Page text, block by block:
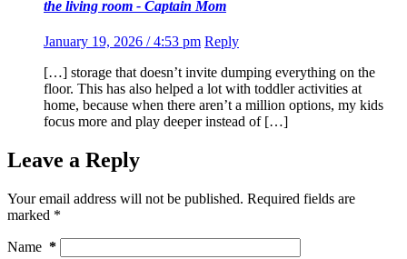
the living room - Captain Mom
January 19, 2026 / 4:53 pm Reply
[…] storage that doesn’t invite dumping everything on the
floor. This has also helped a lot with toddler activities at
home, because when there aren’t a million options, my kids
focus more and play deeper instead of […]
Leave a Reply
Your email address will not be published. Required fields are
marked *
Name *